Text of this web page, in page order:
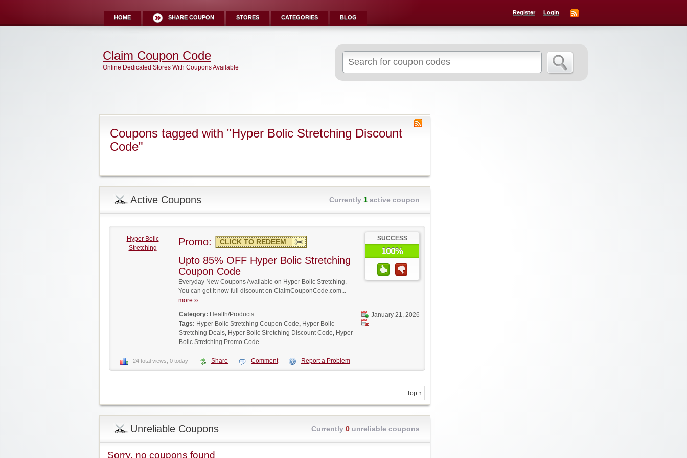
HOME SHARE COUPON STORES CATEGORIES BLOG
Register Login
for:
Claim Coupon Code
Online Dedicated Stores With Coupons Available
Coupons tagged with "Hyper Bolic Stretching Discount
Code"
Active Coupons Currently 1 active coupon
Hyper Bolic
Stretching
SUCCESS
100%
Promo: CLICK TO REDEEM
Upto 85% OFF Hyper Bolic Stretching
Coupon Code
Everyday New Coupons Available on Hyper Bolic Stretching.
You can get it now full discount on ClaimCouponCode.com...
more ››
January 21, 2026
Category: Health/Products
Tags: Hyper Bolic Stretching Coupon Code, Hyper Bolic
Stretching Deals, Hyper Bolic Stretching Discount Code, Hyper
Bolic Stretching Promo Code
24 total views, 0 today Share Comment Report a Problem
Top ↑
Unreliable Coupons Currently 0 unreliable coupons
Sorry, no coupons found